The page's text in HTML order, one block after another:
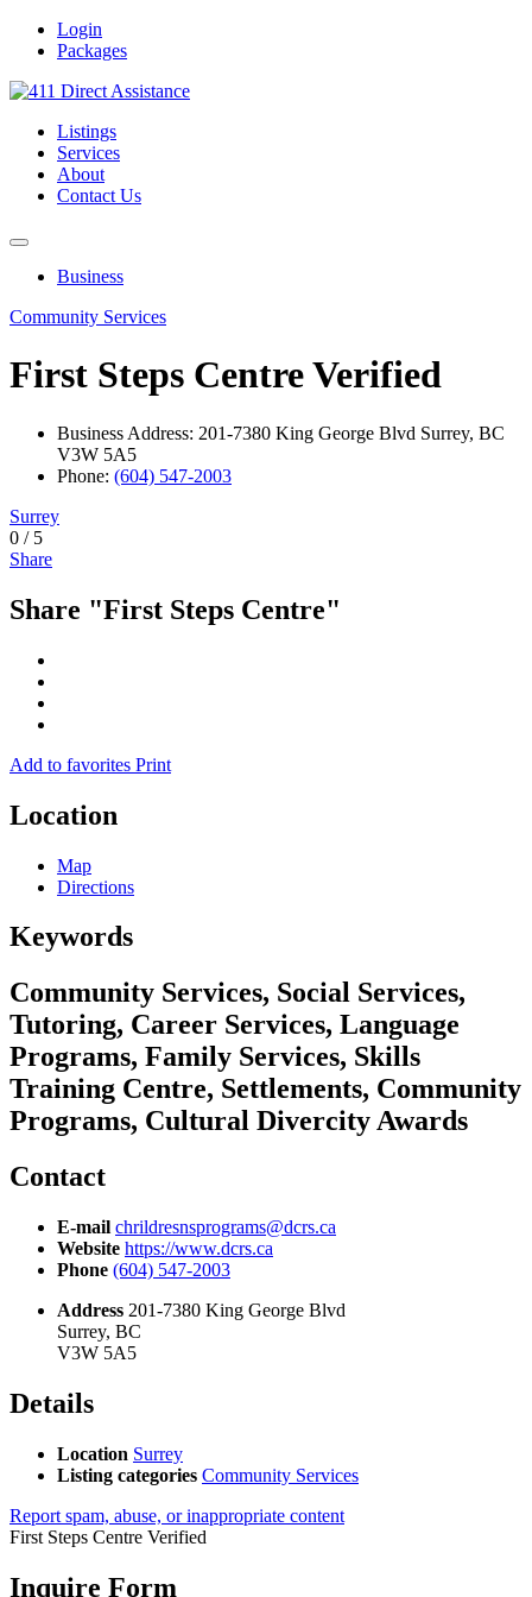
Login
Packages
Listings
Services
About
Contact Us
Business
Community Services
First Steps CentreVerified
Business Address: 201-7380 King George Blvd Surrey, BC
V3W 5A5
Phone: (604) 547-2003
Surrey
0 /5
Share
Share "First Steps Centre"
Add to favorites Print
Location
Map
Directions
Keywords
Community Services, Social Services,
Tutoring, Career Services, Language
Programs, Family Services, Skills
Training Centre, Settlements, Community
Programs, Cultural Divercity Awards
Contact
E-mail chrildresnsprograms@dcrs.ca
Website https://www.dcrs.ca
Phone (604) 547-2003
Address 201-7380 King George Blvd
Surrey, BC
V3W 5A5
Details
Location Surrey
Listing categories Community Services
Report spam, abuse, or inappropriate content
First Steps Centre Verified
Inquire Form